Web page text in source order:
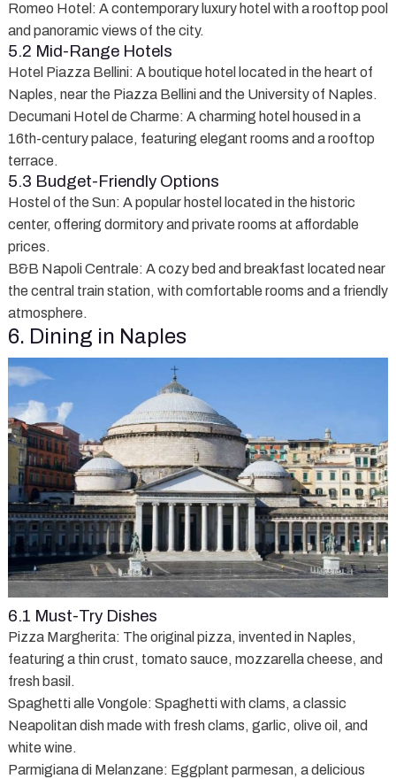
Romeo Hotel : A contemporary luxury hotel with a rooftop pool
and panoramic views of the city.
5.2 Mid-Range Hotels
Hotel Piazza Bellini: A boutique hotel located in the heart of
Naples, near the Piazza Bellini and the University of Naples.
Decumani Hotel de Charme: A charming hotel housed in a
16th-century palace, featuring elegant rooms and a rooftop
terrace.
5.3 Budget-Friendly Options
Hostel of the Sun: A popular hostel located in the historic
center, offering dormitory and private rooms at affordable
prices.
B&B Napoli Centrale: A cozy bed and breakfast located near
the central train station, with comfortable rooms and a friendly
atmosphere.
6. Dining in Naples
6.1 Must-Try Dishes
Pizza Margherita: The original pizza, invented in Naples,
featuring a thin crust, tomato sauce, mozzarella cheese, and
fresh basil.
Spaghetti alle Vongole: Spaghetti with clams, a classic
Neapolitan dish made with fresh clams, garlic, olive oil, and
white wine.
Parmigiana di Melanzane: Eggplant parmesan, a delicious